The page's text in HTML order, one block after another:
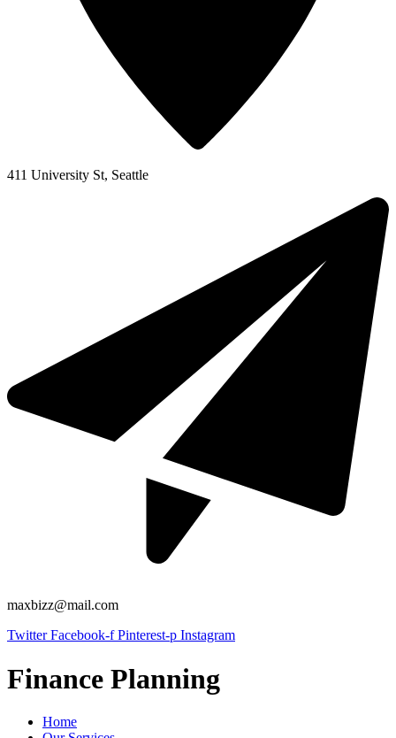
411 University St, Seattle
maxbizz@mail.com
Twitter Facebook-f Pinterest-p Instagram
Finance Planning
Home